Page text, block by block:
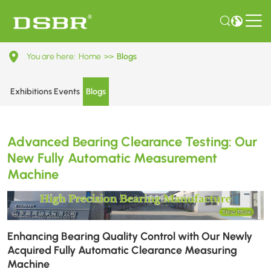
Advanced
Clearance
Our
New
Fully
Automatic
Measurement
Machine
You are here: Home >> Blogs
Exhibitions Events Blogs
Advanced Bearing Clearance Testing: Our
New Fully Automatic Measurement
Machine
Enhancing Bearing Quality Control with Our Newly
Acquired Fully Automatic Clearance Measuring
Machine